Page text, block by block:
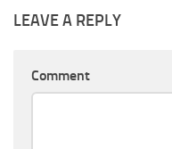
LEAVE A REPLY
Comment